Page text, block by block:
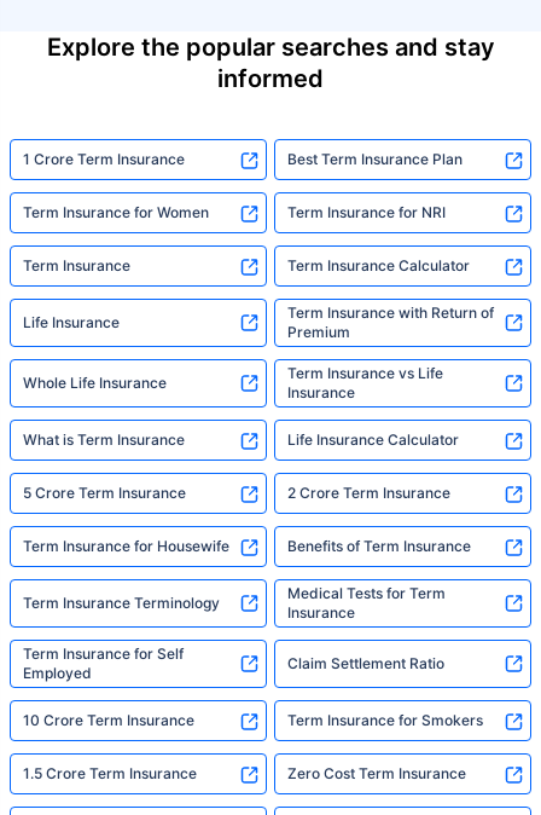
Explore the popular searches and stay
informed
1 Crore Term Insurance Best Term Insurance Plan
Term Insurance for Women Term Insurance for NRI
Term Insurance Term Insurance Calculator
Life Insurance
Term Insurance with Return of
Premium
Whole Life Insurance
Term Insurance vs Life
Insurance
What is Term Insurance Life Insurance Calculator
5 Crore Term Insurance 2 Crore Term Insurance
Term Insurance for Housewife Benefits of Term Insurance
Term Insurance Terminology
Medical Tests for Term
Insurance
Term Insurance for Self
Employed
Claim Settlement Ratio
10 Crore Term Insurance Term Insurance for Smokers
1.5 Crore Term Insurance Zero Cost Term Insurance